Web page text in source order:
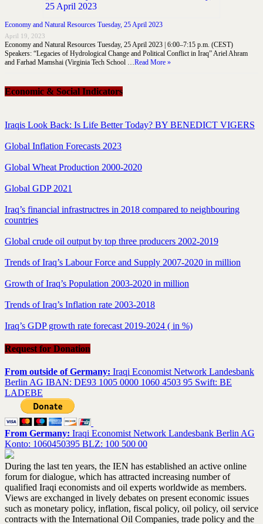
Economy and Natural Resources Tuesday, 25 April 2023
April 19, 2023
Economy and Natural Resources Tuesday, 25 April 2023 | 6:00–7:15 p.m. (CEST)
Speakers: “Legacies of Hydrological Change and Political Conflict in Iraq” Ariel Ahram
and Farhad Mamshai (Virginia Tech School …Read More »
Economic & Social Indicators
Iraqis Look Back: Is Life Better Today? BY BENEDICT VIGERS
Global Inflation Forecasts 2023
Global Wheat Production 2000-2020
Global GDP 2021
Iraq’s financial infrastructres in 2018 compared to neighbouring
countries
Global crude oil output by top three producers 2002-2019
Trends of Iraq’s Labour Force and Supply 2007-2020 in million
Growth of Iraq’s Population 2003-2020 in million
Trends of Iraq’s Inflation rate 2003-2018
Iraq’s GDP growth rate forecast 2019-2024 ( in %)
Request for Donation
From outside of Germany: Iraqi Economist Network Landesbank
Berlin AG IBAN: DE93 1005 0000 1060 4503 95 Swift: BE
LADEBE
From Germany: Iraqi Economist Network Landesbank Berlin AG
Konto: 1060450395 BLZ: 100 500 00
During the last ten years, the IEN has established an active online
forum for dialogue, which has attracted increasing number of
qualified Iraqi economists and oil experts worldwide as members.
Views are exchanged in lively debates on present economic issues
such as monetary policy, inflation, fiscal policy, oil policy, oil service
contracts with the International Oil Companies, trade policy and the